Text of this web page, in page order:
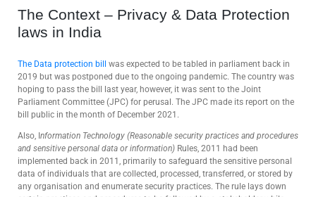
The Context – Privacy & Data Protection
laws in India
The Data protection bill
was expected to be tabled in parliament back in
2019 but was postponed due to the ongoing pandemic. The country was
hoping to pass the bill last year, however, it was sent to the Joint
Parliament Committee (JPC) for perusal. The JPC made its report on the
bill public in the month of December 2021.
Also, I nformation Technology (Reasonable security practices and procedures
and sensitive personal data or information) Rules, 2011 had been
implemented back in 2011, primarily to safeguard the sensitive personal
data of individuals that are collected, processed, transferred, or stored by
any organisation and enumerate security practices. The rule lays down